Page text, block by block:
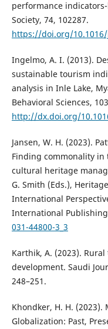
performance
Society, 74, 102287.
https://doi.org/10.1016/
Ingelmo, A. I. (2013).
sustainable tourism
analysis in Inle Lake,
Behavioral Sciences,
http://dx.doi.org/
Jansen, W. H. (2023).
Finding commonality in
cultural heritage
G. Smith (Eds.),
International
International
031-44800-3_3
Karthik, A. (2023).
development. Saudi
248–251.
Khondker, H. H.
Globalization: Past,